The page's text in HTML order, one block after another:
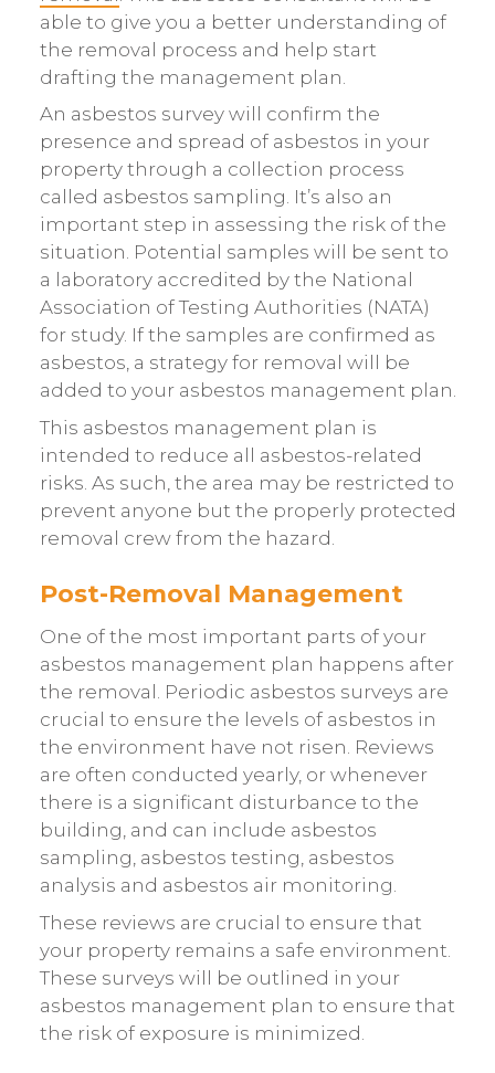
able to give you a better understanding of
the removal process and help start
drafting the management plan.
An asbestos survey will confirm the
presence and spread of asbestos in your
property through a collection process
called asbestos sampling. It’s also an
important step in assessing the risk of the
situation. Potential samples will be sent to
a laboratory accredited by the National
Association of Testing Authorities (NATA)
for study. If the samples are confirmed as
asbestos, a strategy for removal will be
added to your asbestos management plan.
This asbestos management plan is
intended to reduce all asbestos-related
risks. As such, the area may be restricted to
prevent anyone but the properly protected
removal crew from the hazard.
Post-Removal Management
One of the most important parts of your
asbestos management plan happens after
the removal. Periodic asbestos surveys are
crucial to ensure the levels of asbestos in
the environment have not risen. Reviews
are often conducted yearly, or whenever
there is a significant disturbance to the
building, and can include asbestos
sampling, asbestos testing, asbestos
analysis and asbestos air monitoring.
These reviews are crucial to ensure that
your property remains a safe environment.
These surveys will be outlined in your
asbestos management plan to ensure that
the risk of exposure is minimized.